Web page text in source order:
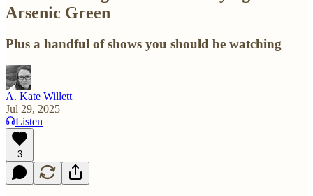
Arsenic Green
Plus a handful of shows you should be watching
A. Kate Willett
Jul 29, 2025
Listen
3